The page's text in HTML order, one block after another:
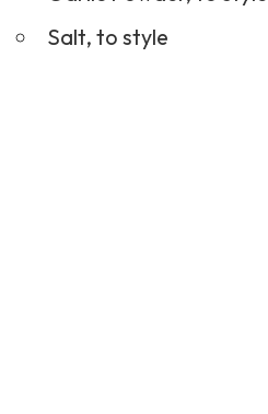
Salt, to style